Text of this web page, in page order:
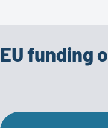
EU funding